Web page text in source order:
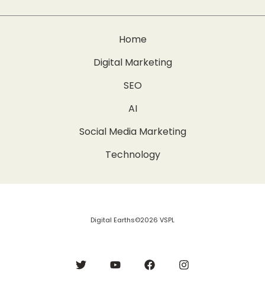
Home
Digital Marketing
SEO
AI
Social Media Marketing
Technology
Digital Earths©2026 VSPL